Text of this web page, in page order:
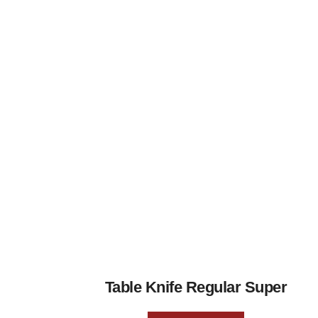
Table Knife Regular Super